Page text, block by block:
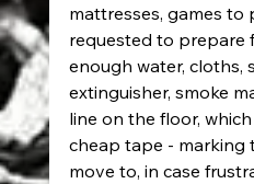
mattresses, games to
requested to prepare
enough water, cloths,
extinguisher, smoke
line on the floor,
cheap tape - marking
move to, in case